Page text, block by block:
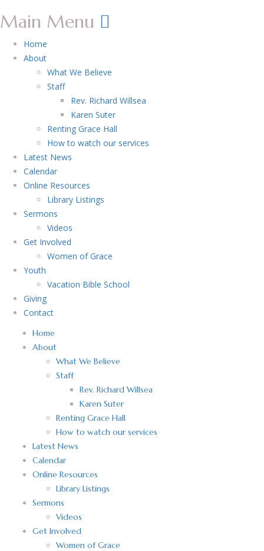
Main Menu
Home
About
What We Believe
Staff
Rev. Richard Willsea
Karen Suter
Renting Grace Hall
How to watch our services
Latest News
Calendar
Online Resources
Library Listings
Sermons
Videos
Get Involved
Women of Grace
Youth
Vacation Bible School
Giving
Contact
Home
About
What We Believe
Staff
Rev. Richard Willsea
Karen Suter
Renting Grace Hall
How to watch our services
Latest News
Calendar
Online Resources
Library Listings
Sermons
Videos
Get Involved
Women of Grace